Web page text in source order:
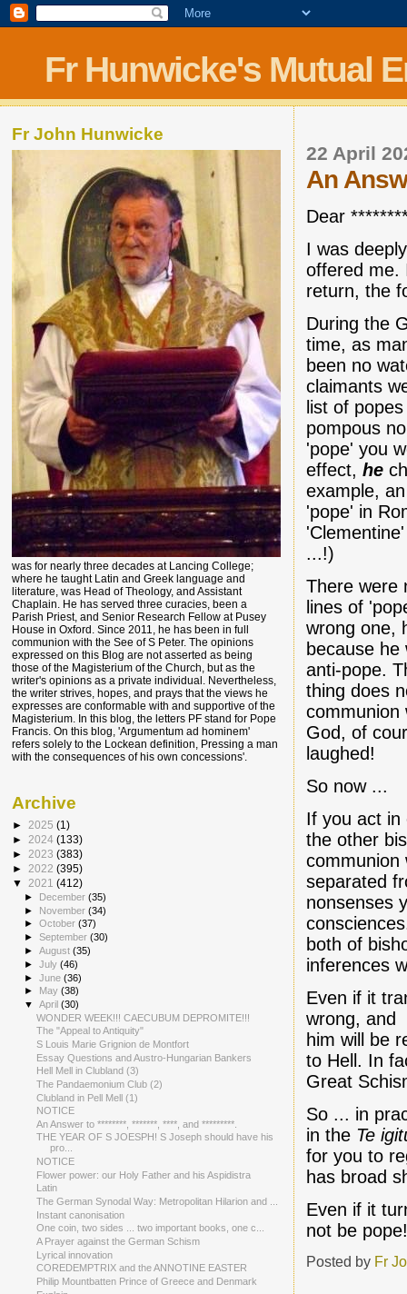
Fr Hunwicke's Mutual
22 April
An
Dear
I was
offered me.
return, the
During the
time, as
been no
claimants
list of
pompous
'pope' you
effect,he
example,
'pope' in
...!)
There were
lines of
wrong one,
because
anti-pope.
thing does
communion
God, of
laughed!
So now ...
If you act in
the other
communion
separated
nonsenses
both of
inferences
Even if it
wrong, and
him will be
to Hell. In
Great
So ... in
in the Te
for you to
has broad
Even if it
not be
Posted by Fr
Fr John Hunwicke
was for nearly three decades at Lancing College;
where he taught Latin and Greek language and
literature, was Head of Theology, and Assistant
Chaplain. He has served three curacies, been a
Parish Priest, and Senior Research Fellow at Pusey
House in Oxford. Since 2011, he has been in full
communion with the See of S Peter. The opinions
expressed on this Blog are not asserted as being
those of the Magisterium of the Church, but as the
writer's opinions as a private individual. Nevertheless,
the writer strives, hopes, and prays that the views he
expresses are conformable with and supportive of the
Magisterium. In this blog, the letters PF stand for Pope
Francis. On this blog, 'Argumentum ad hominem'
refers solely to the Lockean definition, Pressing a man
with the consequences of his own concessions'.
Archive
► 2025 (1)
► 2024 (133)
► 2023 (383)
► 2022 (395)
▼ 2021 (412)
► December(35)
► November(34)
►October(37)
►September(30)
►August(35)
►July(46)
►June(36)
►
May(38)
▼April(30)
WONDER WEEK!!! CAECUBUM DEPROMITE!!!
The "Appeal to Antiquity"
S Louis Marie Grignion de Montfort
Essay Questions and Austro-Hungarian Bankers
Hell Mell in Clubland (3)
The Pandaemonium Club (2)
Clubland in Pell Mell (1)
NOTICE
An Answer to ********, *******, ****, and *********.
THE YEAR OF S JOESPH! S Joseph should have his
pro...
NOTICE
Flower power: our Holy Father and his Aspidistra
Latin
The German Synodal Way: Metropolitan Hilarion and ...
Instant canonisation
One coin, two sides ... two important books, one c...
A Prayer against the German Schism
Lyrical innovation
COREDEMPTRIX and the ANNOTINE EASTER
Philip Mountbatten Prince of Greece and Denmark